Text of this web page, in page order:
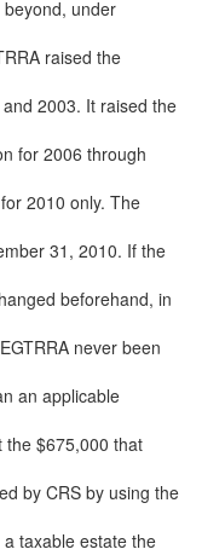
under
raised the
2003. It raised the
for 2006 through
2010 only. The
31, 2010. If the
beforehand, in
never been
an applicable
the $675,000 that
by CRS by using the
taxable estate the